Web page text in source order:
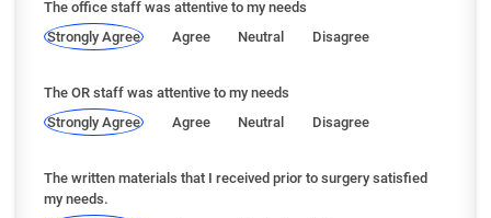
The office staff was attentive to my needs
Strongly Agree
Agree Neutral Disagree
The OR staff was attentive to my needs
Strongly Agree
Agree Neutral Disagree
The written materials that I received prior to surgery satisfied
my needs.